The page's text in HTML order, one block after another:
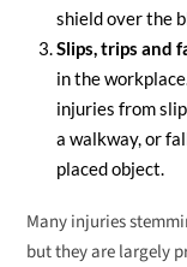
shield over the
Slips, trips and
in the
injuries from
a walkway, or
placed object.
Many injuries
but they are largely